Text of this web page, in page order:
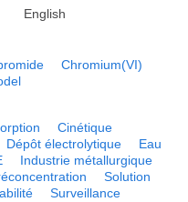
English
Chromium(VI)
Cinétique
Dépôt électrolytique
Eau
Industrie métallurgique
Solution
Surveillance